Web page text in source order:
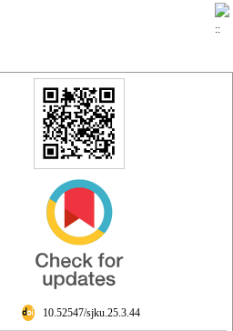
‎ 10.52547/sjku.25.3.44